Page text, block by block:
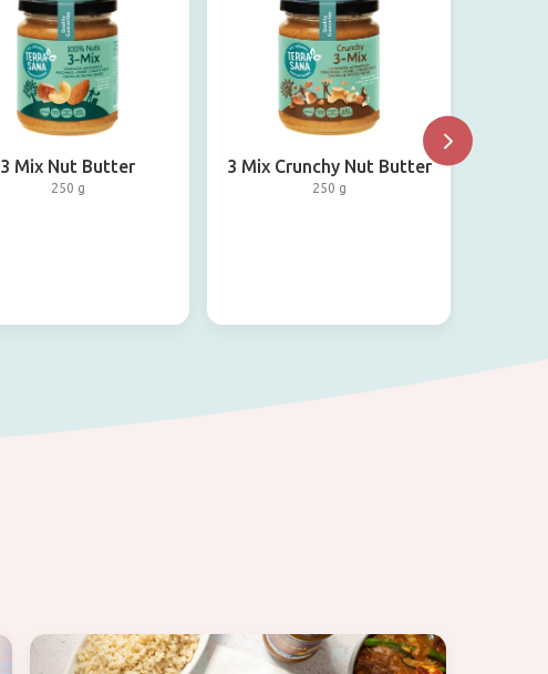
3 Mix Nut Butter
250 g
3 Mix Crunchy Nut Butter
250 g